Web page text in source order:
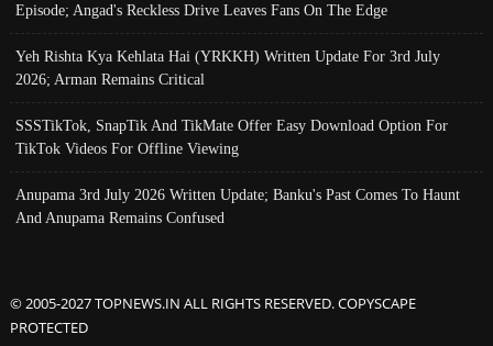
Episode; Angad's Reckless Drive Leaves Fans On The Edge
Yeh Rishta Kya Kehlata Hai (YRKKH) Written Update For 3rd July
2026; Arman Remains Critical
SSSTikTok, SnapTik And TikMate Offer Easy Download Option For
TikTok Videos For Offline Viewing
Anupama 3rd July 2026 Written Update; Banku's Past Comes To Haunt
And Anupama Remains Confused
© 2005-2027 TOPNEWS.IN ALL RIGHTS RESERVED. COPYSCAPE
PROTECTED